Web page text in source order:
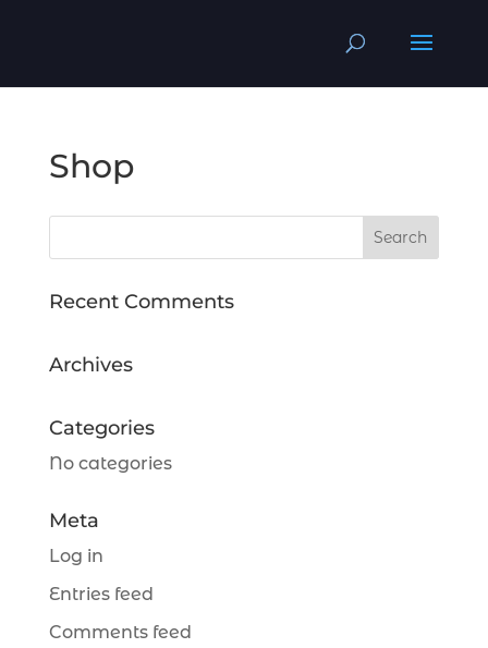
Shop
Recent Comments
Archives
Categories
No categories
Meta
Log in
Entries feed
Comments feed